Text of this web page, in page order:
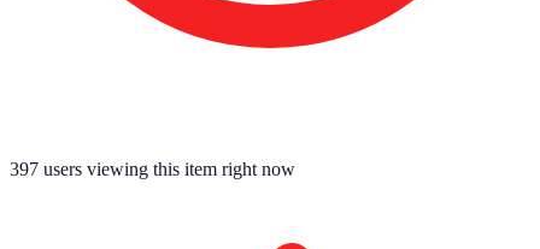
396 users viewing this item right now